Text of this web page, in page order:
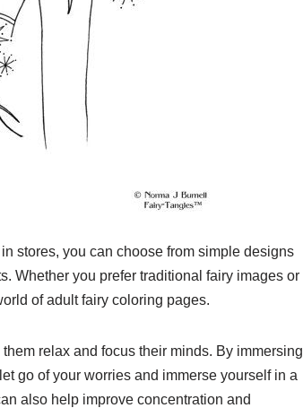
stores, you can choose from simple designs
Whether you prefer traditional fairy images or
of adult fairy coloring pages.
relax and focus their minds. By immersing
go of your worries and immerse yourself in a
also help improve concentration and